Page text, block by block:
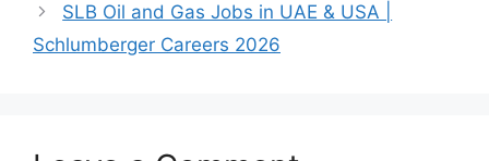
SLB Oil and Gas Jobs in UAE & USA |
Schlumberger Careers 2026